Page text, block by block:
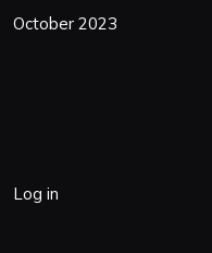
October 2023
Log in